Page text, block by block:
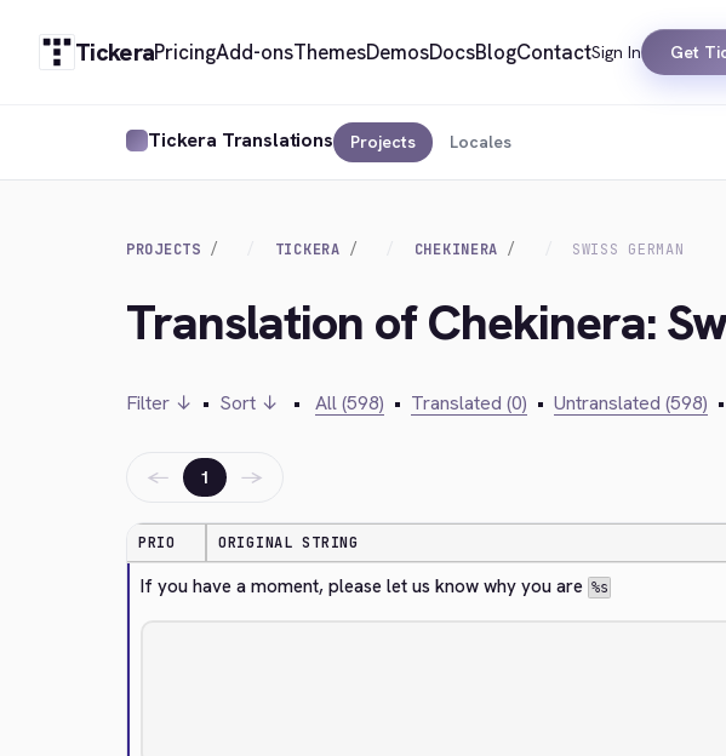
TickeraPricingAdd-onsThemesDemosDocsBlogContactSign In Get
Tickera Translations Projects Locales
PROJECTS TICKERA CHEKINERA SWISS GERMAN
Translation of Chekinera:
Filter ↓ • Sort ↓ • All (598) • Translated (0) • Untranslated (598) •
← 1 →
PRIO ORIGINAL STRING
If you have a moment, please let us know why you are %s